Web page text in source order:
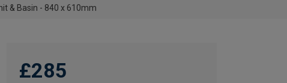
& Basin - 840 x 610mm
£285